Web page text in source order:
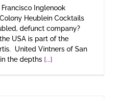
Inglenook
Heublein Cocktails
defunct company?
USA is part of the
United Vintners of San
the depths [...]